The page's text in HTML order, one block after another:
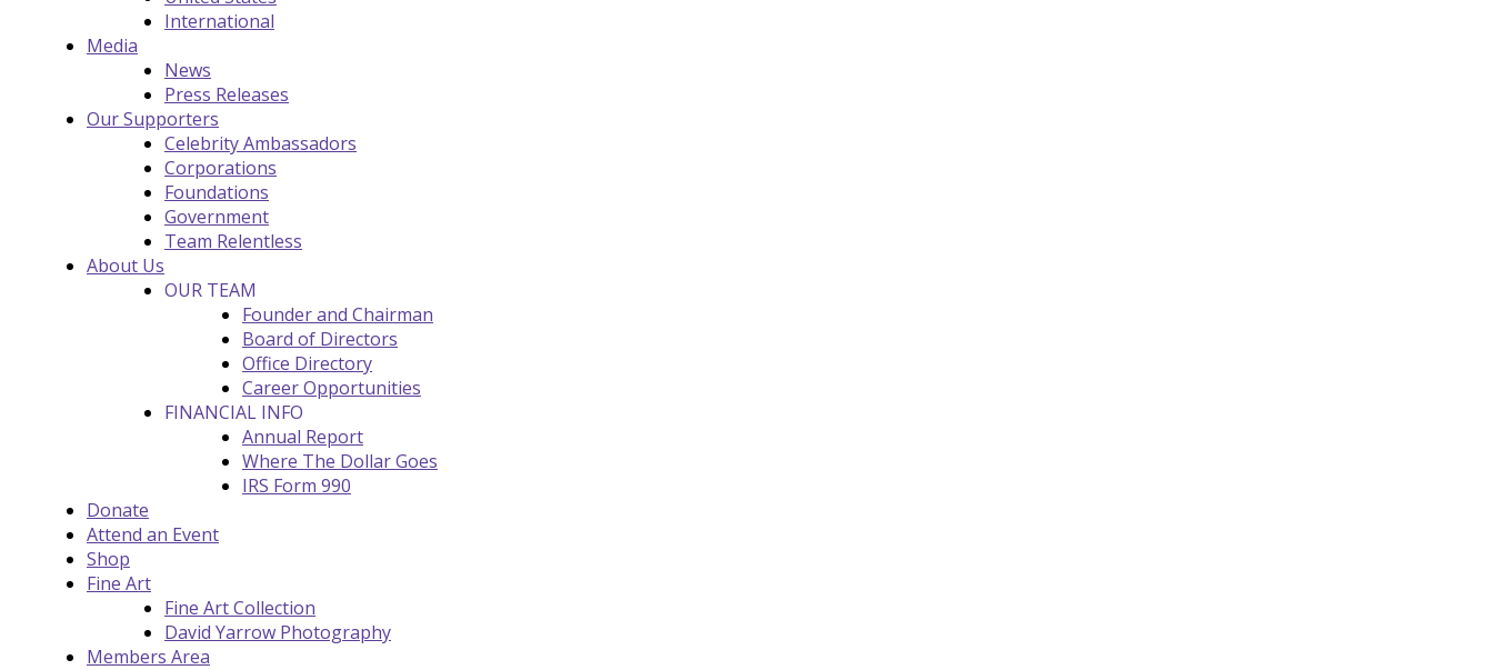
International
Media
News
Press Releases
Our Supporters
Celebrity Ambassadors
Corporations
Foundations
Government
Team Relentless
About Us
OUR TEAM
Founder and Chairman
Board of Directors
Office Directory
Career Opportunities
FINANCIAL INFO
Annual Report
Where The Dollar Goes
IRS Form 990
Donate
Attend an Event
Shop
Fine Art
Fine Art Collection
David Yarrow Photography
Members Area